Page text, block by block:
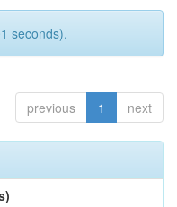
seconds).
previous 1 next